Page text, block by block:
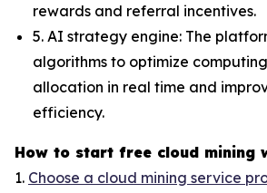
rewards and referral incentives.
5. AI strategy engine: The
algorithms to optimize
allocation in real time and
efficiency.
How to start free cloud mining
1. Choose a cloud mining service